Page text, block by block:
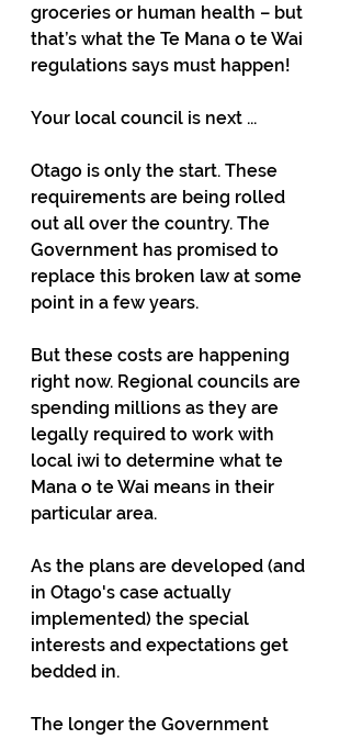
groceries or human health – but
that’s what the Te Mana o te Wai
regulations says must happen!
Your local council is next ...
Otago is only the start. These
requirements are being rolled
out all over the country. The
Government has promised to
replace this broken law at some
point in a few years.
But these costs are happening
right now. Regional councils are
spending millions as they are
legally required to work with
local iwi to determine what te
Mana o te Wai means in their
particular area.
As the plans are developed (and
in Otago's case actually
implemented) the special
interests and expectations get
bedded in.
The longer the Government